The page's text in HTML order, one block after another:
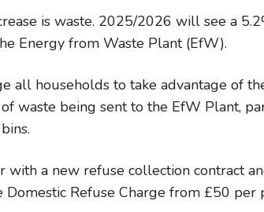
is waste. 2025/2026 will see a
Energy from Waste Plant (EfW).
all households to take advantage of
waste being sent to the EfW Plant,
with a new refuse collection contract
Domestic Refuse Charge from £50